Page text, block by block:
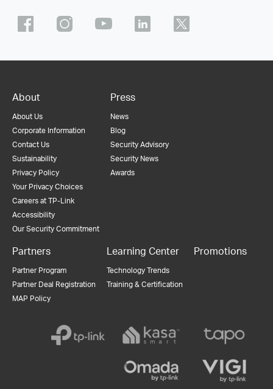
About
About Us
Corporate Information
Contact Us
Sustainability
Privacy Policy
Your Privacy Choices
Careers at TP-Link
Accessibility
Our Security Commitment
Press
News
Blog
Security Advisory
Security News
Awards
Partners
Partner Program
Partner Deal Registration
MAP Policy
Learning Center
Technology Trends
Training & Certification
Promotions